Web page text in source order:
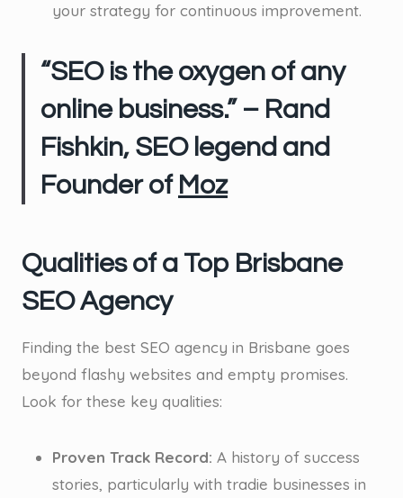
your strategy for continuous improvement.
“SEO is the oxygen of any
online business.” – Rand
Fishkin, SEO legend and
Founder of Moz
Qualities of a Top Brisbane
SEO Agency
Finding the best SEO agency in Brisbane goes
beyond flashy websites and empty promises.
Look for these key qualities:
Proven Track Record: A history of success
stories, particularly with tradie businesses in